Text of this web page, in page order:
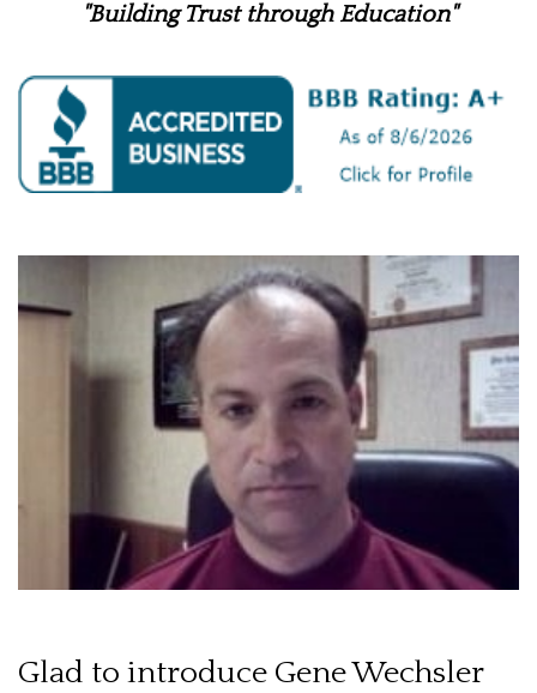
"Building Trust through Education"
Glad to introduce Gene Wechsler